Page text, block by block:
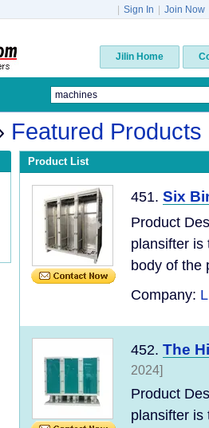
Sign In Join Now
Jilin Home
Featured Products
Product List
451. Six
Product
plansifter is
body of the
Company:
452. The
2024]
Product
plansifter is